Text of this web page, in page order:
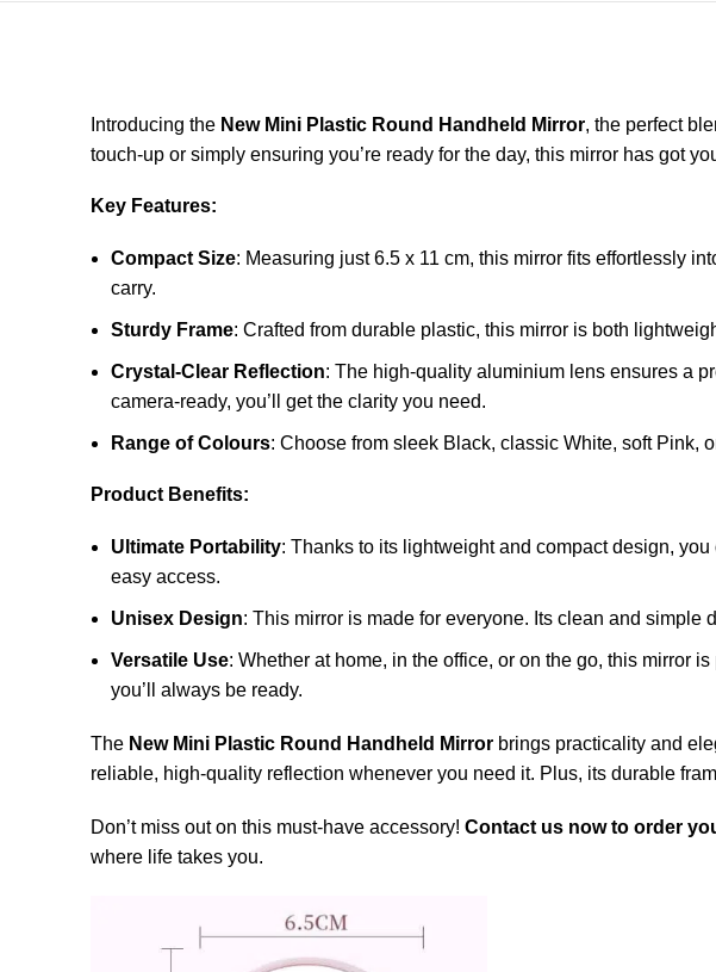
Introducing the New Mini Plastic Round Handheld Mirror, the perfect
touch-up or simply ensuring you’re ready for the day, this mirror has got
Key Features:
Compact Size: Measuring just 6.5 x 11 cm, this mirror fits effortlessly
carry.
Sturdy Frame: Crafted from durable plastic, this mirror is both
Crystal-Clear Reflection: The high-quality aluminium lens ensures a
camera-ready, you’ll get the clarity you need.
Range of Colours: Choose from sleek Black, classic White, soft Pink,
Product Benefits:
Ultimate Portability: Thanks to its lightweight and compact design,
easy access.
Unisex Design: This mirror is made for everyone. Its clean and
Versatile Use: Whether at home, in the office, or on the go, this mirror
you’ll always be ready.
The New Mini Plastic Round Handheld Mirror brings practicality and
reliable, high-quality reflection whenever you need it. Plus, its durable
Don’t miss out on this must-have accessory! Contact us now to order
where life takes you.